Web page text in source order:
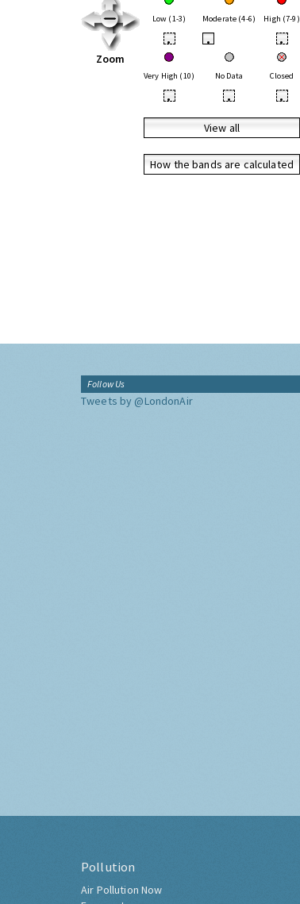
Zoom
Low (1-3) Moderate (4-6) High (7-9)
• • •
Very High (10) No Data Closed
• • •
View all
How the bands are calculated
Follow Us
Tweets by @LondonAir
Pollution
Air Pollution Now